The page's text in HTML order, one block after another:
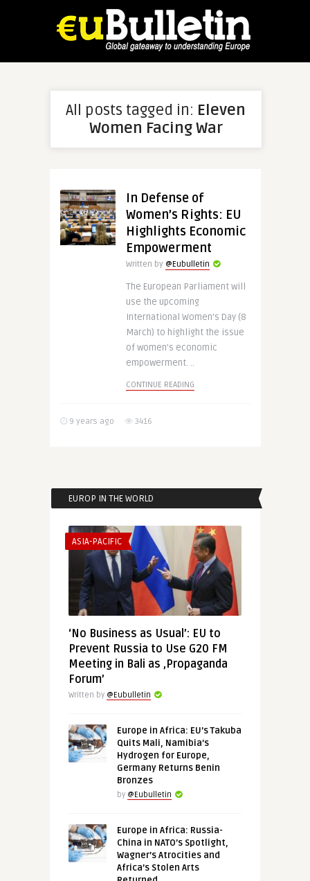
All posts tagged in: Eleven
Women Facing War
In Defense of
Women’s Rights: EU
Highlights Economic
Empowerment
Written by @Eubulletin
The European Parliament will
use the upcoming
International Women’s Day (8
March) to highlight the issue
of women’s economic
empowerment. ..
CONTINUE READING
9 years ago 3416
EUROP IN THE WORLD
ASIA-PACIFIC
‘No Business as Usual’: EU to
Prevent Russia to Use G20 FM
Meeting in Bali as ‚Propaganda
Forum’
Written by @Eubulletin
Europe in Africa: EU’s Takuba
Quits Mali, Namibia’s
Hydrogen for Europe,
Germany Returns Benin
Bronzes
by @Eubulletin
Europe in Africa: Russia-
China in NATO’s Spotlight,
Wagner’s Atrocities and
Africa’s Stolen Arts